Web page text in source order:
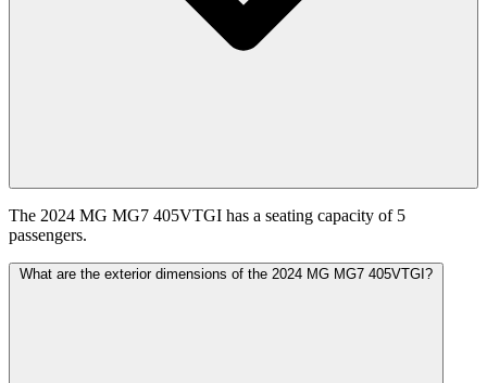
The 2024 MG MG7 405VTGI has a seating capacity of 5
passengers.
What are the exterior dimensions of the 2024 MG MG7 405VTGI?